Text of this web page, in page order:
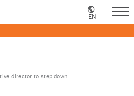
EN
director to step down